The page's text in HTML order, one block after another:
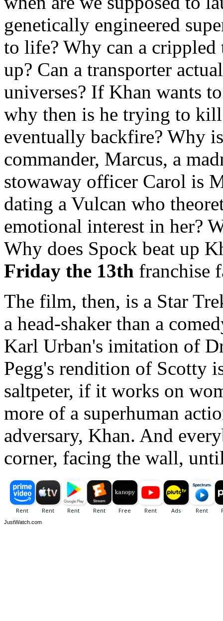
genetically engineered
to life? Why can a crippled
up? Can a transporter
universes? If Khan wants
why then is he trying to
eventually backfire? Why
commander, Marcus, a
stowaway officer Carol is
dating a Vulcan who
emotional interest in her?
Why does Spock beat up
Friday the 13th franchise
The film, then, is a Star
a head-shaker than a
Karl Urban's imitation of
Pegg's rendition of Scotty
saltpeter, if it works on
more of a superhuman
adversary, Khan. And
corner, facing the wall,
JustWatch.com